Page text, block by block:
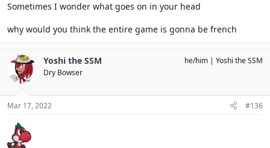
Sometimes I wonder what goes on in your head
why would you think the entire game is gonna be french
Yoshi the SSM
Dry Bowser
he/him Yoshi the SSM
Mar 17, 2022 #136